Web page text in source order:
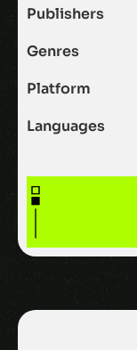
Publishers
Genres
Platform
Languages